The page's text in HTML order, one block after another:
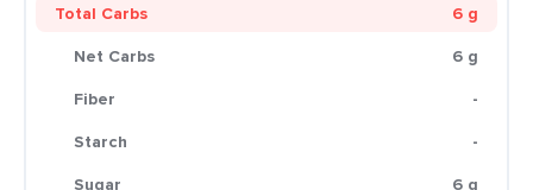
Total Carbs
6 g
Net Carbs
6 g
Fiber
-
Starch
-
Sugar
6 g